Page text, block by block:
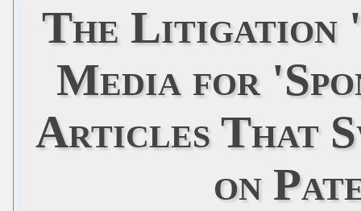
The Litigation
Media for
Articles That
on